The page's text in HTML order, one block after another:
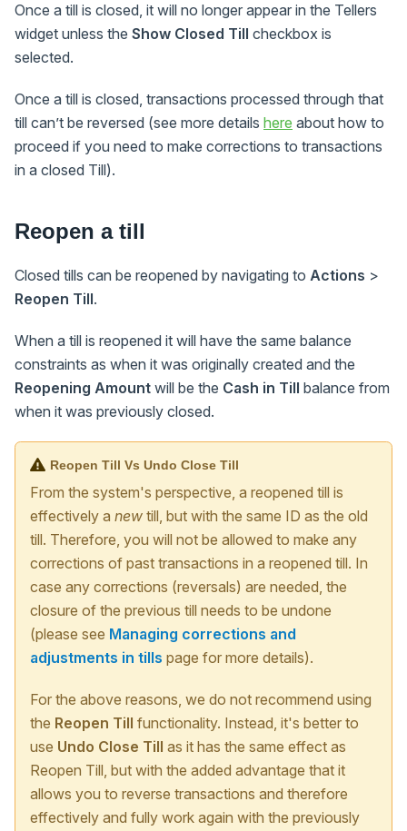
Once a till is closed, it will no longer appear in the Tellers
widget unless the Show Closed Till checkbox is
selected.
Once a till is closed, transactions processed through that
till can’t be reversed (see more details here about how to
proceed if you need to make corrections to transactions
in a closed Till).
Reopen a till
Closed tills can be reopened by navigating to Actions >
Reopen Till.
When a till is reopened it will have the same balance
constraints as when it was originally created and the
Reopening Amount will be the Cash in Till balance from
when it was previously closed.
Reopen Till Vs Undo Close Till
From the system's perspective, a reopened till is
effectively a new till, but with the same ID as the old
till. Therefore, you will not be allowed to make any
corrections of past transactions in a reopened till. In
case any corrections (reversals) are needed, the
closure of the previous till needs to be undone
(please see Managing corrections and
adjustments in tills page for more details).
For the above reasons, we do not recommend using
the Reopen Till functionality. Instead, it's better to
use Undo Close Till as it has the same effect as
Reopen Till, but with the added advantage that it
allows you to reverse transactions and therefore
effectively and fully work again with the previously